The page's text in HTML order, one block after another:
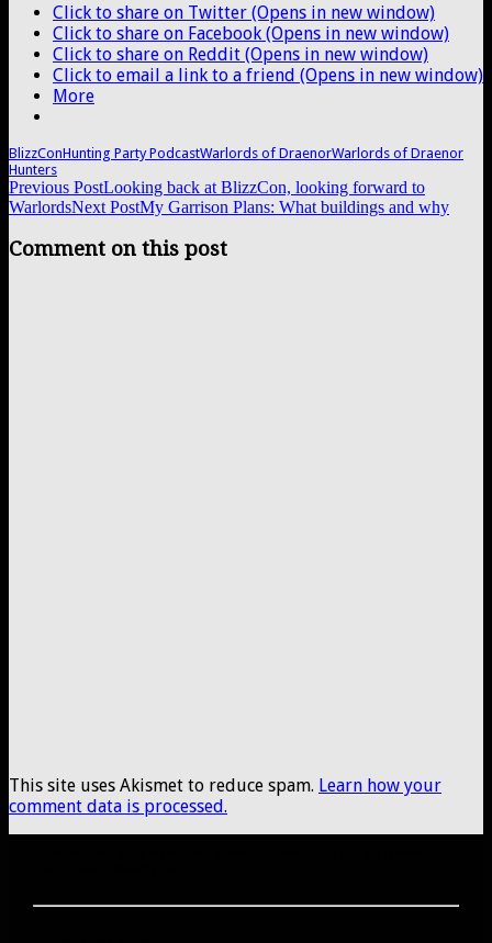
Click to share on Twitter (Opens in new window)
Click to share on Facebook (Opens in new window)
Click to share on Reddit (Opens in new window)
Click to email a link to a friend (Opens in new window)
More
BlizzConHunting Party PodcastWarlords of DraenorWarlords of Draenor
Hunters
Post
navigation
Previous PostLooking back at BlizzCon, looking forward to
WarlordsNext PostMy Garrison Plans: What buildings and why
Comment on this post
This site uses Akismet to reduce spam. Learn how your
comment data is processed.